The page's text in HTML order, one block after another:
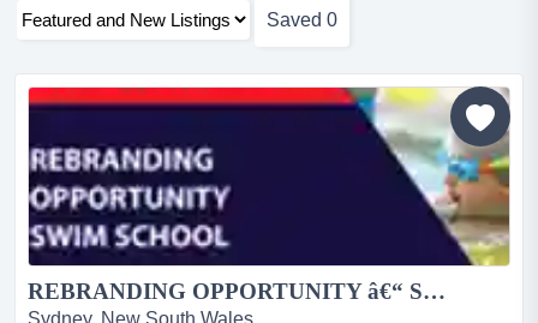
Saved 0
REBRANDING OPPORTUNITY â€“ SWIM SCHOOL (SOUTHERN SYDNEY) BFB3678...
Sydney, New South Wales